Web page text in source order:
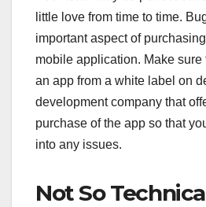
little love from time to time.
important aspect of
mobile application. Make sure
an app from a white label on
development company that
purchase of the app so that
into any issues.
Not So